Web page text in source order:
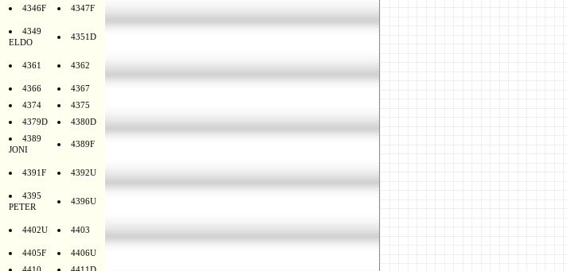
4346F 4347F
4349
ELDO
4351D
4361 4362
4366
4367
4374
4375
4379D 4380D
4389
JONI
4389F
4391F 4392U
4395
PETER
4396U
4402U 4403
4405F
4406U